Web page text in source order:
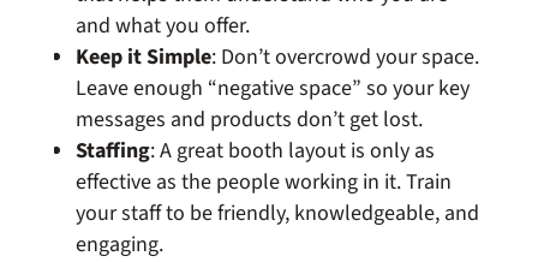
and what you offer.
Keep it Simple: Don’t overcrowd your space.
Leave enough “negative space” so your key
messages and products don’t get lost.
Staffing: A great booth layout is only as
effective as the people working in it. Train
your staff to be friendly, knowledgeable, and
engaging.